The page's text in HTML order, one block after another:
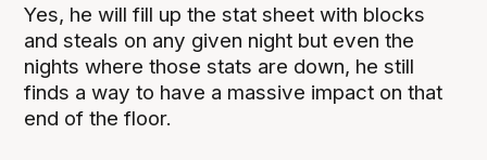
Yes, he will fill up the stat sheet with blocks
and steals on any given night but even the
nights where those stats are down, he still
finds a way to have a massive impact on that
end of the floor.